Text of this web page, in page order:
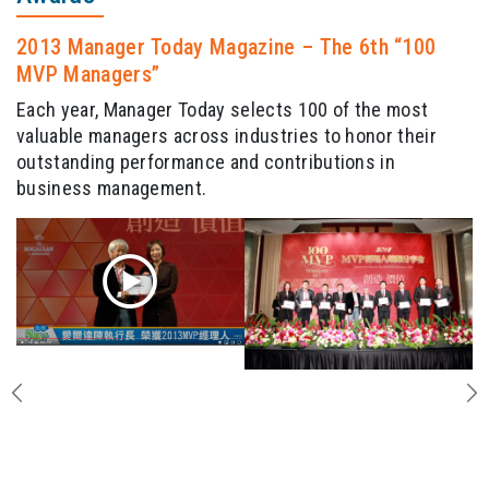
2013 Manager Today Magazine – The 6th “100
MVP Managers”
Each year, Manager Today selects 100 of the most
valuable managers across industries to honor their
outstanding performance and contributions in
business management.